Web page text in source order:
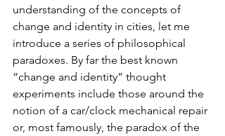
understanding of the concepts of
change and identity in cities, let me
introduce a series of philosophical
paradoxes. By far the best known
“change and identity” thought
experiments include those around the
notion of a car/clock mechanical repair
or, most famously, the paradox of the